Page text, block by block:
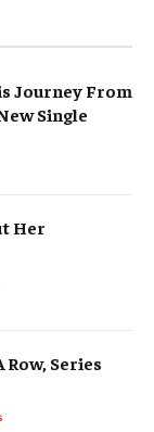
Journey From
Single
Her
Series